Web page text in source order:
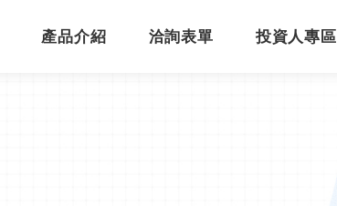
產品介紹 洽詢表單 投資人專區